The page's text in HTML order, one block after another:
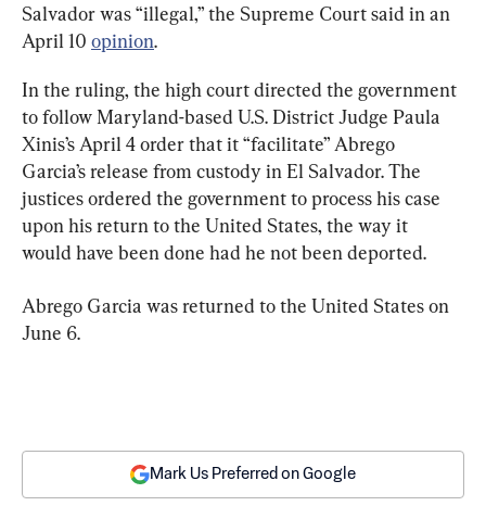
Salvador was “illegal,” the Supreme Court said in an
April 10 opinion.
In the ruling, the high court directed the government
to follow Maryland-based U.S. District Judge Paula
Xinis’s April 4 order that it “facilitate” Abrego
Garcia’s release from custody in El Salvador. The
justices ordered the government to process his case
upon his return to the United States, the way it
would have been done had he not been deported.
Abrego Garcia was returned to the United States on
June 6.
Mark Us Preferred on Google